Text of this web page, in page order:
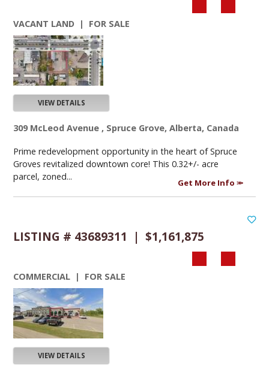
VACANT LAND | FOR SALE
VIEW DETAILS
309 McLeod Avenue , Spruce Grove, Alberta, Canada
Prime redevelopment opportunity in the heart of Spruce
Groves revitalized downtown core! This 0.32+/- acre
parcel, zoned...
Get More Info
LISTING # 43689311 | $1,161,875
COMMERCIAL | FOR SALE
VIEW DETAILS